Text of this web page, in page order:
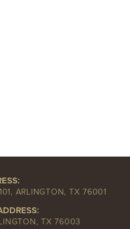
ARLINGTON, TX 76001
TX 76003